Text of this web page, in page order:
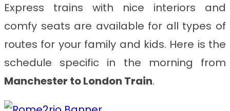
Express trains with nice interiors and
comfy seats are available for all types of
routes for your family and kids. Here is the
schedule specific in the morning from
Manchester to London Train.